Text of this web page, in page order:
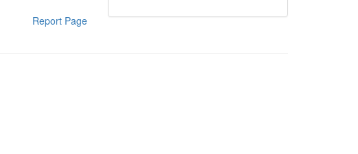
Report Page